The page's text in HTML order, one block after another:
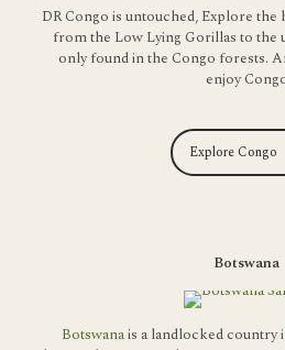
DR Congo is untouched, Explore the
from the Low Lying Gorillas to the
only found in the Congo forests.
enjoy
Explore Congo
Botswana
Botswanais a landlocked country